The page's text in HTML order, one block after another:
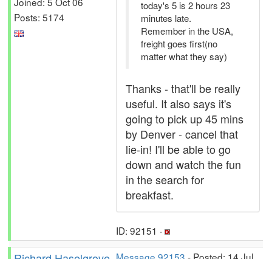
Posts: 5174
today's 5 is 2 hours 23
minutes late.
Remember in the USA,
freight goes first(no
matter what they say)
Thanks - that'll be really
useful. It also says it's
going to pick up 45 mins
by Denver - cancel that
lie-in! I'll be able to go
down and watch the fun
in the search for
breakfast.
ID: 92151 ·